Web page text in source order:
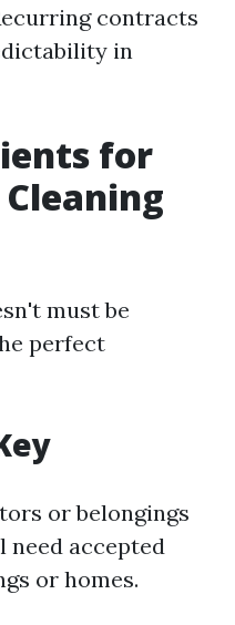
contracts
in
for
must be
perfect
or belongings
need accepted
or homes.